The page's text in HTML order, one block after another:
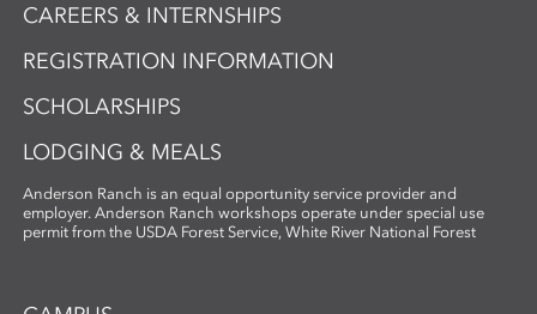
CAREERS & INTERNSHIPS
REGISTRATION INFORMATION
SCHOLARSHIPS
LODGING & MEALS
Anderson Ranch is an equal opportunity service provider and
employer. Anderson Ranch workshops operate under special use
permit from the USDA Forest Service, White River National Forest